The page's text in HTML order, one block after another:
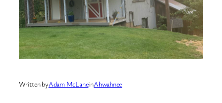
Written byAdam McLaneinAhwahnee